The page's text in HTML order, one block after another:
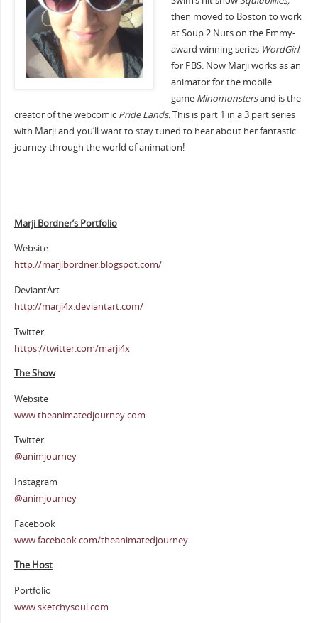
then moved to Boston to work
at Soup 2 Nuts on the Emmy-
award winning series WordGirl
for PBS. Now Marji works as an
animator for the mobile
game Minomonstersand is the
creator of the webcomic Pride Lands.This is part 1 in a 3 part series
with Marji and you’ll want to stay tuned to hear about her fantastic
journey through the world of animation!
Marji Bordner’s Portfolio
Website
http://marjibordner.blogspot.com/
DeviantArt
http://marji4x.deviantart.com/
Twitter
https://twitter.com/marji4x
The Show
Website
www.theanimatedjourney.com
Twitter
@animjourney
Instagram
@animjourney
Facebook
www.facebook.com/theanimatedjourney
The Host
Portfolio
www.sketchysoul.com